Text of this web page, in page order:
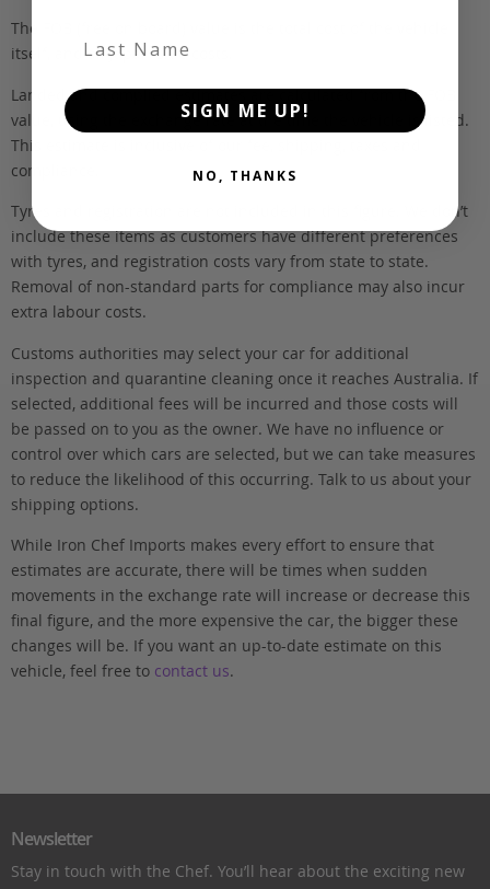
The FOB (free on board) value is the total cost of the vehicle
itself, and all Japan-side costs.
Landed and complied estimates are calculated from the FOB
value, using the exchange rate at the time the vehicle is listed.
This estimate is inclusive of our fee, shipping, taxes and
compliance.
Tyres and registration are not included in this figure. We don’t
include these items as customers have different preferences
with tyres, and registration costs vary from state to state.
Removal of non-standard parts for compliance may also incur
extra labour costs.
Customs authorities may select your car for additional
inspection and quarantine cleaning once it reaches Australia. If
selected, additional fees will be incurred and those costs will
be passed on to you as the owner. We have no influence or
control over which cars are selected, but we can take measures
to reduce the likelihood of this occurring. Talk to us about your
shipping options.
While Iron Chef Imports makes every effort to ensure that
estimates are accurate, there will be times when sudden
movements in the exchange rate will increase or decrease this
final figure, and the more expensive the car, the bigger these
changes will be. If you want an up-to-date estimate on this
vehicle, feel free to contact us.
Newsletter
Stay in touch with the Chef. You’ll hear about the exciting new
Last Name
SIGN ME UP!
NO, THANKS